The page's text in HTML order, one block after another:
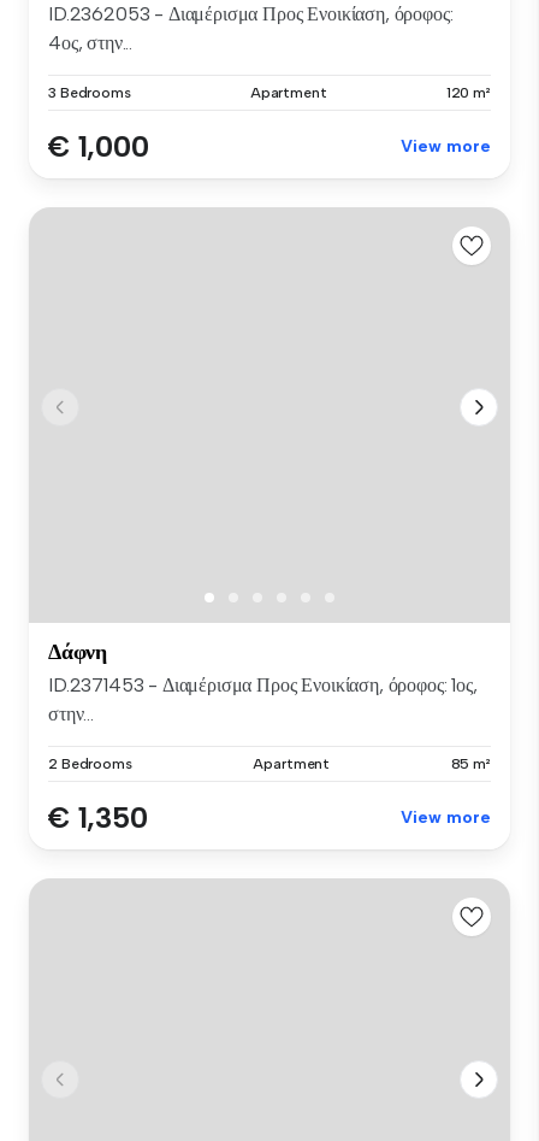
ID.2362053 - Διαμέρισμα Προς Ενοικίαση, όροφος:
4ος, στην...
3 Bedrooms Apartment 120 m²
€ 1,000 View more
Δάφνη
ID.2371453 - Διαμέρισμα Προς Ενοικίαση, όροφος: 1ος,
στην...
2 Bedrooms Apartment 85 m²
€ 1,350 View more